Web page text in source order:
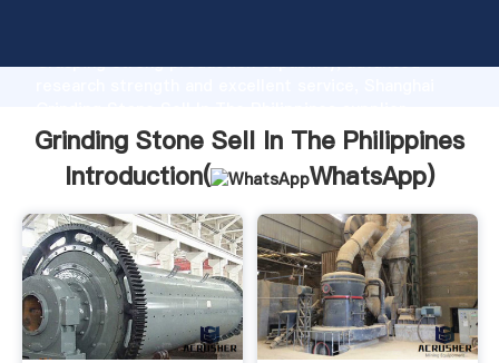
Grasping strong production capability, advanced
create the value and bring values to all of customers.
Grinding Stone Sell In The Philippines
Introduction(
WhatsApp)